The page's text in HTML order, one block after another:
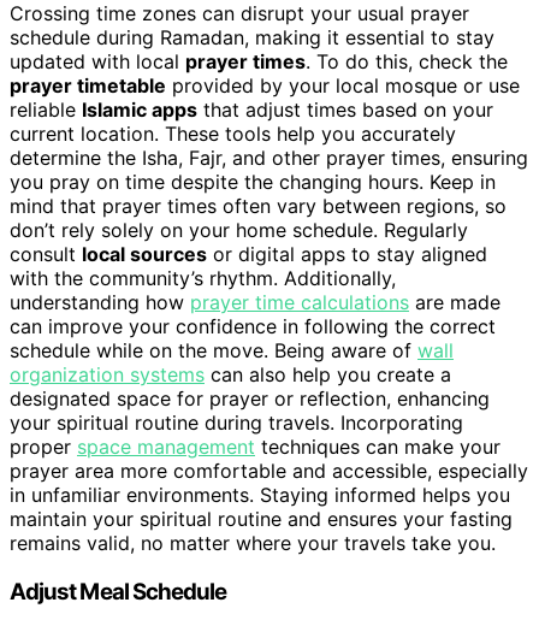
Crossing time zones can disrupt your usual prayer
schedule during Ramadan, making it essential to stay
updated with local prayer times. To do this, check the
prayer timetable provided by your local mosque or use
reliable Islamic apps that adjust times based on your
current location. These tools help you accurately
determine the Isha, Fajr, and other prayer times, ensuring
you pray on time despite the changing hours. Keep in
mind that prayer times often vary between regions, so
don’t rely solely on your home schedule. Regularly
consult local sources or digital apps to stay aligned
with the community’s rhythm. Additionally,
understanding how prayer time calculations are made
can improve your confidence in following the correct
schedule while on the move. Being aware of wall
organization systems can also help you create a
designated space for prayer or reflection, enhancing
your spiritual routine during travels. Incorporating
proper space management techniques can make your
prayer area more comfortable and accessible, especially
in unfamiliar environments. Staying informed helps you
maintain your spiritual routine and ensures your fasting
remains valid, no matter where your travels take you.
Adjust Meal Schedule